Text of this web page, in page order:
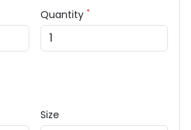
Quantity *
Size